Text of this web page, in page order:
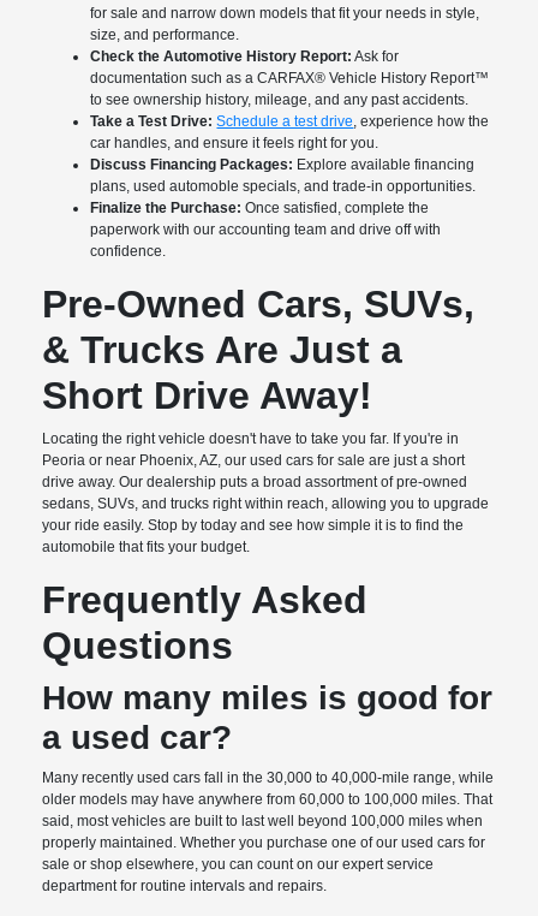
for sale and narrow down models that fit your needs in style,
size, and performance.
Check the Automotive History Report: Ask for
documentation such as a CARFAX® Vehicle History Report™
to see ownership history, mileage, and any past accidents.
Take a Test Drive: Schedule a test drive, experience how the
car handles, and ensure it feels right for you.
Discuss Financing Packages: Explore available financing
plans, used automoble specials, and trade-in opportunities.
Finalize the Purchase: Once satisfied, complete the
paperwork with our accounting team and drive off with
confidence.
Pre-Owned Cars, SUVs,
& Trucks Are Just a
Short Drive Away!
Locating the right vehicle doesn't have to take you far. If you're in
Peoria or near Phoenix, AZ, our used cars for sale are just a short
drive away. Our dealership puts a broad assortment of pre-owned
sedans, SUVs, and trucks right within reach, allowing you to upgrade
your ride easily. Stop by today and see how simple it is to find the
automobile that fits your budget.
Frequently Asked
Questions
How many miles is good for
a used car?
Many recently used cars fall in the 30,000 to 40,000-mile range, while
older models may have anywhere from 60,000 to 100,000 miles. That
said, most vehicles are built to last well beyond 100,000 miles when
properly maintained. Whether you purchase one of our used cars for
sale or shop elsewhere, you can count on our expert service
department for routine intervals and repairs.